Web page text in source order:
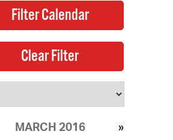
MARCH 2016